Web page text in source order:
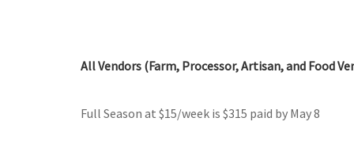
All Vendors (Farm, Processor, Artisan, and Food
Full Season at $15/week is $315 paid by May 8